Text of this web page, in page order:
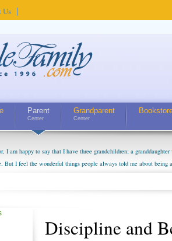
Us
Parent
Center
Grandparent
Center
I am happy to say that I have three grandchildren; a
But I feel the wonderful things people always told me about being
Discipline and